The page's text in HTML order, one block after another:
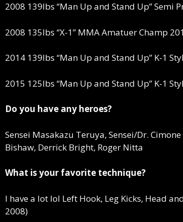
2008 139lbs “Man Up and Stand Up” Semi
2008 135lbs “X-1” MMA Amatuer Champ
2014 139lbs “Man Up and Stand Up” K-1
2015 125lbs “Man Up and Stand Up” K-1
Do you have any heroes?
Sensei Masakazu Teruya, Sensei/Dr.
Bishaw, Derrick Bright, Roger Nitta
What is your favorite technique?
I have a lot lol Left Hook, Leg Kicks, Head
2008)